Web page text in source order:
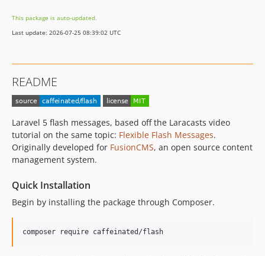
This package is auto-updated.
Last update: 2026-07-25 08:39:02 UTC
README
Laravel 5 flash messages, based off the Laracasts video
tutorial on the same topic: Flexible Flash Messages.
Originally developed for FusionCMS, an open source content
management system.
Quick Installation
Begin by installing the package through Composer.